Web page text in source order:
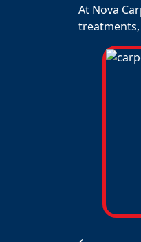
At Nova
treatments,